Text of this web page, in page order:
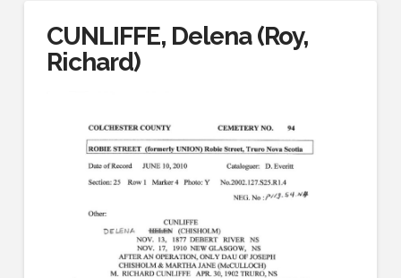
CUNLIFFE, Delena (Roy,
Richard)